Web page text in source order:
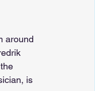
around
is